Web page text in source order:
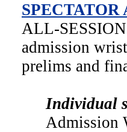
ALL-
admission
prelims and
Individual
Admission